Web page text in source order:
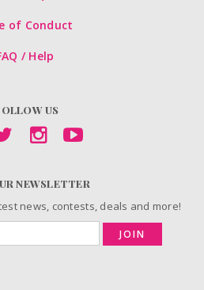
of Conduct
/ Help
US
NEWSLETTER
news, contests, deals and more!
JOIN